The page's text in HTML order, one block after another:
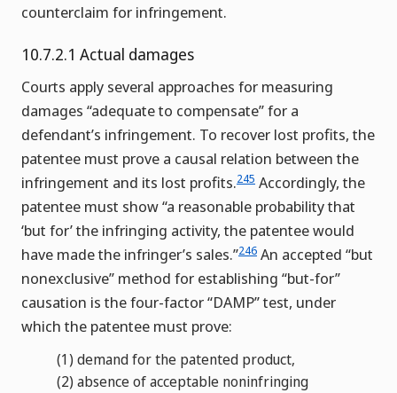
counterclaim for infringement.
10.7.2.1 Actual damages
Courts apply several approaches for measuring
damages “adequate to compensate” for a
defendant’s infringement. To recover lost profits, the
patentee must prove a causal relation between the
infringement and its lost profits.245 Accordingly, the
patentee must show “a reasonable probability that
‘but for’ the infringing activity, the patentee would
have made the infringer’s sales.”246 An accepted “but
nonexclusive” method for establishing “but-for”
causation is the four-factor “DAMP” test, under
which the patentee must prove:
(1) demand for the patented product,
(2) absence of acceptable noninfringing